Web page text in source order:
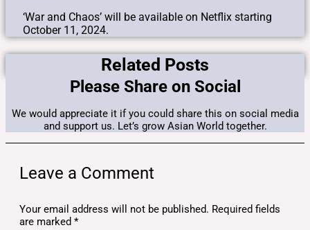
‘War and Chaos’ will be available on Netflix starting
October 11, 2024.
Related Posts
Please Share on Social
We would appreciate it if you could share this on social media
and support us. Let’s grow Asian World together.
Leave a Comment
Your email address will not be published. Required fields
are marked *